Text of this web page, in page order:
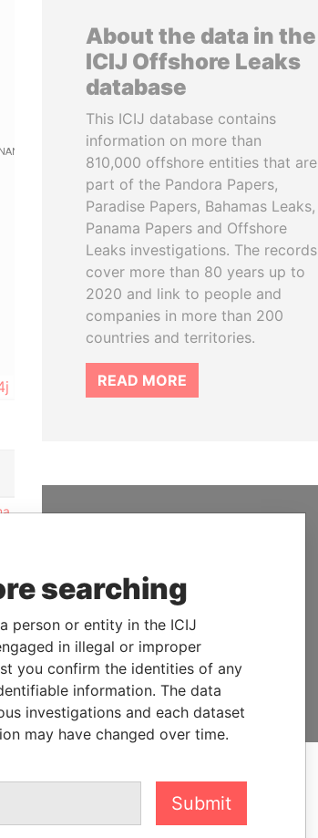
About the data in the
ICIJ Offshore Leaks
database
This ICIJ database contains
information on more than
810,000 offshore entities that are
part of the Pandora Papers,
Paradise Papers, Bahamas Leaks,
Panama Papers and Offshore
Leaks investigations. The records
cover more than 80 years up to
2020 and link to people and
companies in more than 200
countries and territories.
READ MORE
We depend on the generous
support of readers like you to
help us expose corruption and
hold the powerful to account
DONATE
searching
person or entity in the ICIJ
in illegal or improper
you confirm the identities of any
information. The data
investigations and each dataset
may have changed over time.
Submit